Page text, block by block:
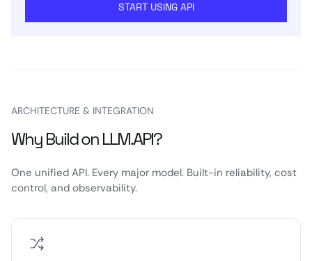
START USING API
ARCHITECTURE & INTEGRATION
Why Build on LLM.API?
One unified API. Every major model. Built-in reliability, cost
control, and observability.